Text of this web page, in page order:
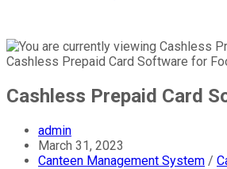
Cashless Prepaid Card Software for
Cashless Prepaid Card
admin
March 31, 2023
Canteen Management System /